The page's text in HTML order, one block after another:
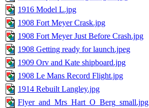
1916 Model L.jpg
1908 Fort Meyer Crask.jpg
1908 Fort Meyer Just Before Crash.jpg
1908 Getting ready for launch.jpeg
1909 Orv and Kate shipboard.jpg
1908 Le Mans Record Flight.jpg
1914 Rebuilt Langley.jpg
Flyer_and_Mrs_Hart_O_Berg_small.jpg